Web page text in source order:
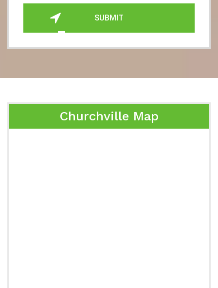
SUBMIT
Churchville Map